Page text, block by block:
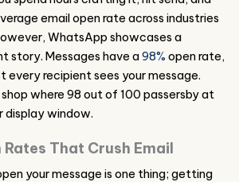
email open rate across industries
WhatsApp showcases a
story. Messages have a98% open rate,
every recipient sees your message.
shop where 98 out of 100 passersby at
display window.
That Crush Email
your message is one thing; getting